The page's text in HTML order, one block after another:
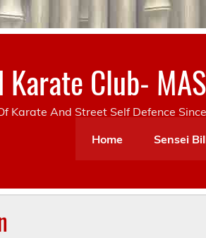
Club-
Karate And Street Self Defence
Home
Sensei